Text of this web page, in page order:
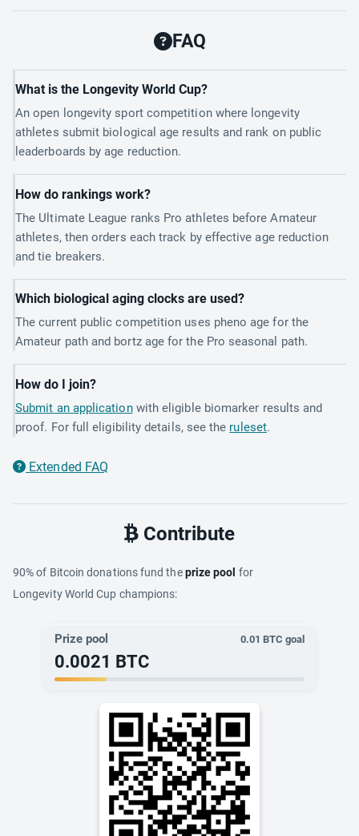
FAQ
What is the Longevity World Cup?
An open longevity sport competition where longevity
athletes submit biological age results and rank on public
leaderboards by age reduction.
How do rankings work?
The Ultimate League ranks Pro athletes before Amateur
athletes, then orders each track by effective age reduction
and tie breakers.
Which biological aging clocks are used?
The current public competition uses pheno age for the
Amateur path and bortz age for the Pro seasonal path.
How do I join?
Submit an applicationwith eligible biomarker results and
proof. For full eligibility details, see the ruleset.
Extended FAQ
Contribute
90% of Bitcoin donations fund theprize pool for
Longevity World Cup champions:
Prize pool 0.01 BTC goal
0.0021 BTC